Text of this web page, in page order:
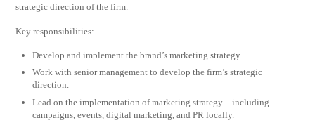
strategic direction of the firm.
Key responsibilities:
Develop and implement the brand’s marketing strategy.
Work with senior management to develop the firm’s strategic
direction.
Lead on the implementation of marketing strategy – including
campaigns, events, digital marketing, and PR locally.